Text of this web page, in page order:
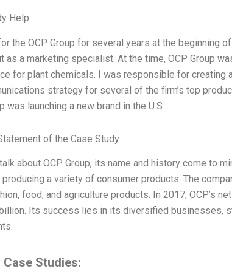
Help
the OCP Group for several years at the beginning
as a marketing specialist. At the time, OCP Group
for plant chemicals. I was responsible for creating
strategy for several of the firm’s top
was launching a new brand in the U.S
of the Case Study
about OCP Group, its name and history come to
producing a variety of consumer products. The
food, and agriculture products. In 2017, OCP’s
Its success lies in its diversified businesses,
Case Studies: